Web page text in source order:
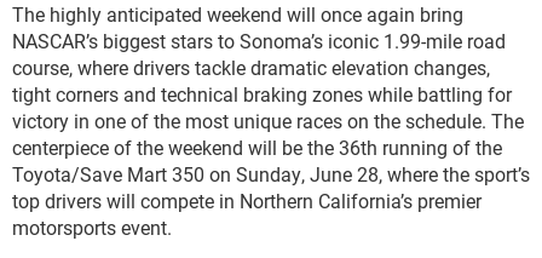
The highly anticipated weekend will once again bring
NASCAR’s biggest stars to Sonoma’s iconic 1.99-mile road
course, where drivers tackle dramatic elevation changes,
tight corners and technical braking zones while battling for
victory in one of the most unique races on the schedule. The
centerpiece of the weekend will be the 36th running of the
Toyota/Save Mart 350 on Sunday, June 28, where the sport’s
top drivers will compete in Northern California’s premier
motorsports event.